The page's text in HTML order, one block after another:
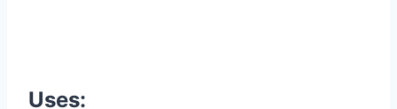
Uses: